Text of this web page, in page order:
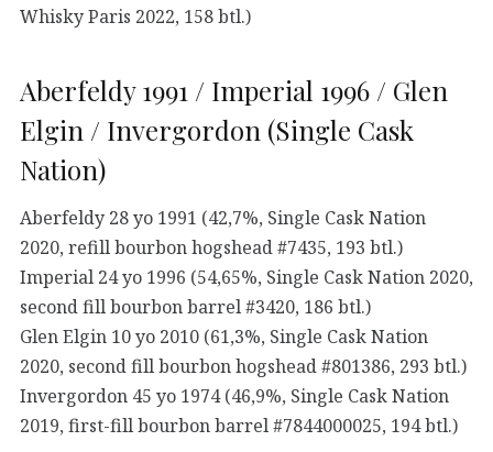
Whisky Paris 2022, 158 btl.)
Aberfeldy 1991 / Imperial 1996 / Glen
Elgin / Invergordon (Single Cask
Nation)
Aberfeldy 28 yo 1991 (42,7%, Single Cask Nation
2020, refill bourbon hogshead #7435, 193 btl.)
Imperial 24 yo 1996 (54,65%, Single Cask Nation 2020,
second fill bourbon barrel #3420, 186 btl.)
Glen Elgin 10 yo 2010 (61,3%, Single Cask Nation
2020, second fill bourbon hogshead #801386, 293 btl.)
Invergordon 45 yo 1974 (46,9%, Single Cask Nation
2019, first-fill bourbon barrel #7844000025, 194 btl.)